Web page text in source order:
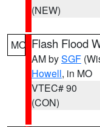
(NEW)
MO Flash Flood
AM bySGF
Howell, in MO
VTEC# 90
(CON)